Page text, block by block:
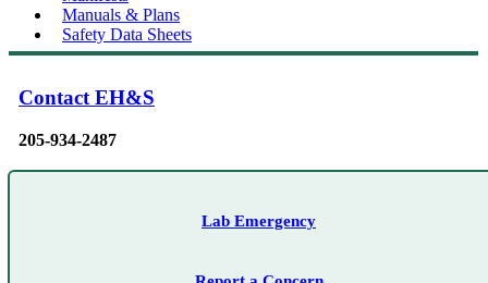
Manuals & Plans
Safety Data Sheets
Contact EH&S
205-934-2487
Lab Emergency